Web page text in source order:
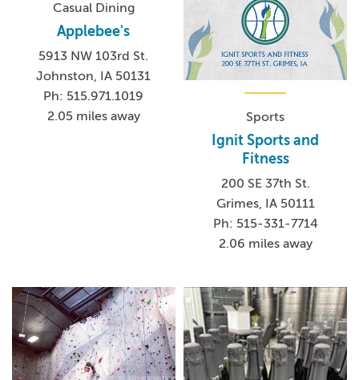
Casual Dining
Applebee's
5913 NW 103rd St.
Johnston, IA 50131
Ph: 515.971.1019
2.05 miles away
Sports
Ignit Sports and
Fitness
200 SE 37th St.
Grimes, IA 50111
Ph: 515-331-7714
2.06 miles away